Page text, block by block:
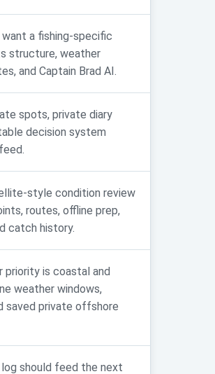
want a fishing-specific
structure, weather
and Captain Brad AI.
spots, private diary
decision system
style condition review
routes, offline prep,
catch history.
priority is coastal and
weather windows,
saved private offshore
should feed the next